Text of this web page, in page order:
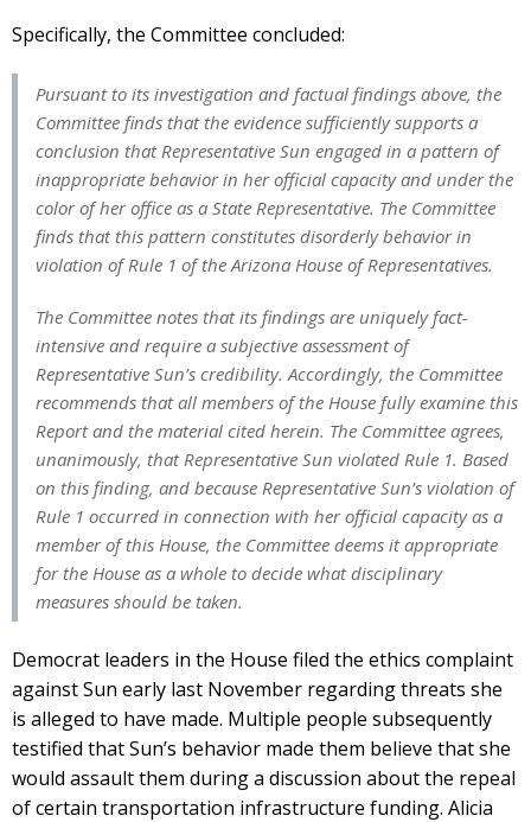
Specifically, the Committee concluded:
Pursuant to its investigation and factual findings above, the
Committee finds that the evidence sufficiently supports a
conclusion that Representative Sun engaged in a pattern of
inappropriate behavior in her official capacity and under the
color of her office as a State Representative. The Committee
finds that this pattern constitutes disorderly behavior in
violation of Rule 1 of the Arizona House of Representatives.
The Committee notes that its findings are uniquely fact-
intensive and require a subjective assessment of
Representative Sun’s credibility. Accordingly, the Committee
recommends that all members of the House fully examine this
Report and the material cited herein. The Committee agrees,
unanimously, that Representative Sun violated Rule 1. Based
on this finding, and because Representative Sun’s violation of
Rule 1 occurred in connection with her official capacity as a
member of this House, the Committee deems it appropriate
for the House as a whole to decide what disciplinary
measures should be taken.
Democrat leaders in the House filed the ethics complaint
against Sun early last November regarding threats she
is alleged to have made. Multiple people subsequently
testified that Sun’s behavior made them believe that she
would assault them during a discussion about the repeal
of certain transportation infrastructure funding. Alicia